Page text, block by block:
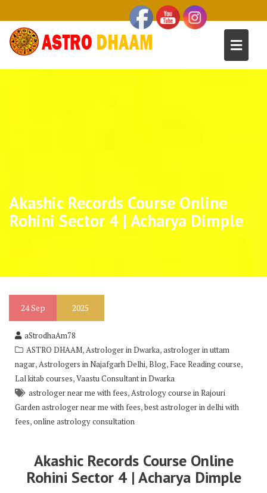
Akashic Records Course Online
Rohini Sector 4 | Acharya Dimple
24Sep 2025
aStrodhaAm78
ASTRO DHAAM,Astrologer in Dwarka,astrologer in uttam
nagar,Astrologers in Najafgarh Delhi,Blog, Face Reading course,
Lal kitab courses,Vaastu Consultant in Dwarka
astrologer near me with fees,Astrology course in Rajouri
Garden astrologer near me with fees,best astrologer in delhi with
fees,online astrology consultation
Akashic Records Course Online
Rohini Sector 4 | Acharya Dimple